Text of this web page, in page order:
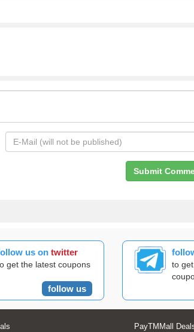
us on twitter
get the latest coupons
follow us
to
PayTMMall